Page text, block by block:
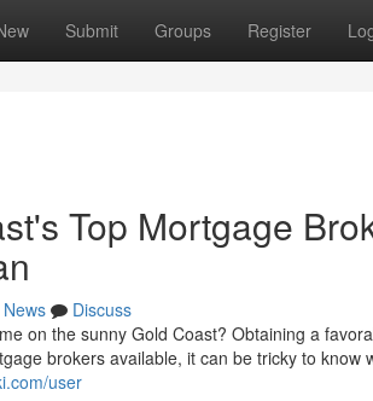
Submit Groups Register
Top Mortgage
News
Discuss
on the sunny Gold Coast? Obtaining a
brokers available, it can be tricky to know
user